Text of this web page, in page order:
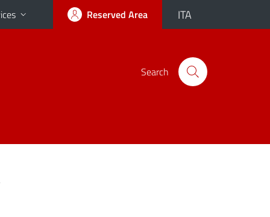
Reserved Area ITA
Search